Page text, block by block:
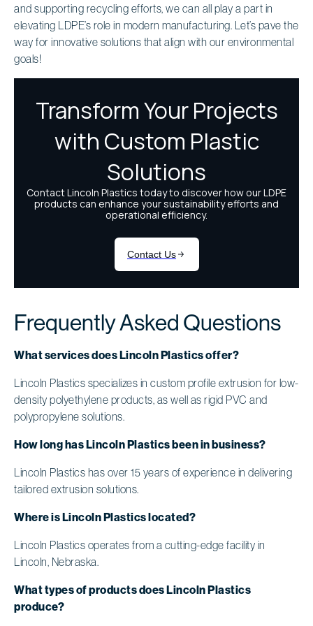
and supporting recycling efforts, we can all play a part in
elevating LDPE’s role in modern manufacturing. Let’s pave the
way for innovative solutions that align with our environmental
goals!
Frequently Asked Questions
What services does Lincoln Plastics offer?
Lincoln Plastics specializes in custom profile extrusion for low-
density polyethylene products, as well as rigid PVC and
polypropylene solutions.
How long has Lincoln Plastics been in business?
Lincoln Plastics has over 15 years of experience in delivering
tailored extrusion solutions.
Where is Lincoln Plastics located?
Lincoln Plastics operates from a cutting-edge facility in
Lincoln, Nebraska.
What types of products does Lincoln Plastics
produce?